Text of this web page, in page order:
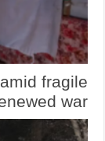
fragile
war